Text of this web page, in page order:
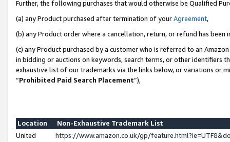
Further, the following purchases that would otherwise be Qualified
(a) any Product purchased after termination of yourAgreement,
(b) any Product order where a cancellation, return, or refund has been
(c) any Product purchased by a customer who is referred to an
in bidding or auctions on keywords, search terms, or other identifiers
exhaustive list of our trademarks via the links below, or variations or
“Prohibited Paid Search Placement”),
Location
Non-Exhaustive Trademark List
United
https://www.amazon.co.uk/gp/